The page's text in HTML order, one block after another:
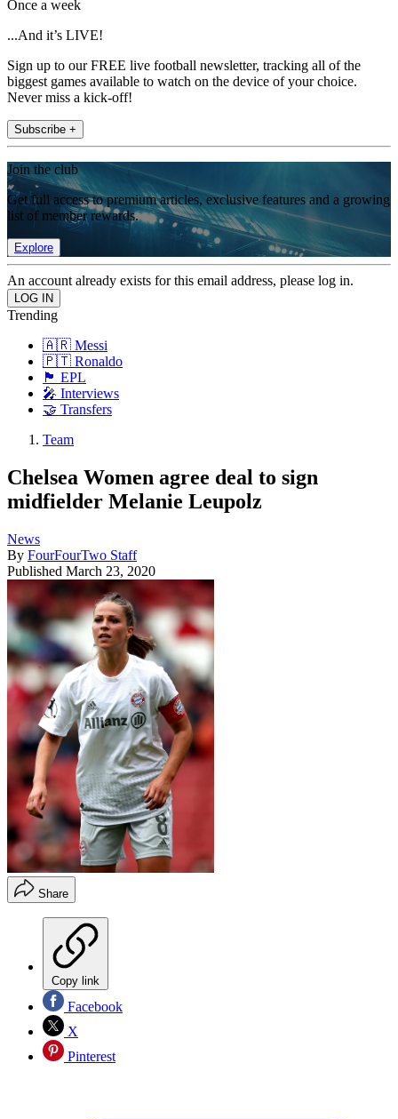
Once a week
...And it’s LIVE!
Sign up to our FREE live football newsletter, tracking all of the
biggest games available to watch on the device of your choice.
Never miss a kick-off!
Subscribe +
Join the club
Get full access to premium articles, exclusive features and a growing
list of member rewards.
Explore
An account already exists for this email address, please log in.
Trending
🇦🇷 Messi
🇵🇹 Ronaldo
🏴󠁧󠁢󠁥󠁮󠁧󠁿 EPL
🎤 Interviews
🤝 Transfers
Team
Chelsea Women agree deal to sign
midfielder Melanie Leupolz
News
By FourFourTwo Staff
Published March 23, 2020
Share
Copy link
Facebook
X
Pinterest